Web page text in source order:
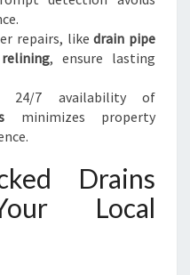
repairs, likedrain pipe
, ensure lasting
24/7 availability of
minimizes property
Drains
Local